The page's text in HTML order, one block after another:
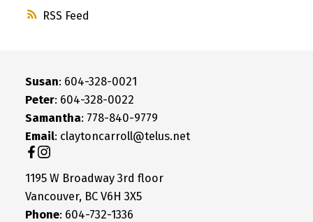
RSS
Susan: 604-328-0021
Peter: 604-328-0022
Samantha: 778-840-9779
Email: claytoncarroll@telus.net
1195 W Broadway 3rd floor
Vancouver, BC V6H 3X5
Phone: 604-732-1336